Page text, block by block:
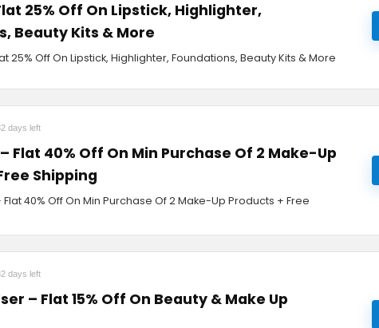
25% Off On Lipstick, Highlighter,
Beauty Kits & More
25% Off On Lipstick, Highlighter, Foundations, Beauty Kits & More
days left
Flat 40% Off On Min Purchase Of 2 Make-Up
Shipping
40% Off On Min Purchase Of 2 Make-Up Products + Free
days left
– Flat 15% Off On Beauty & Make Up